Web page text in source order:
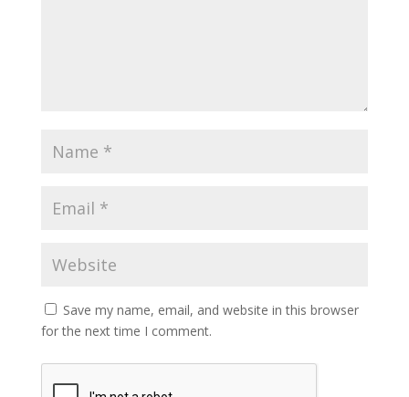
Save my name, email, and website in this browser
for the next time I comment.